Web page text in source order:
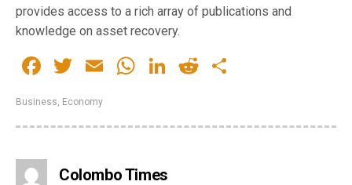
provides access to a rich array of publications and
knowledge on asset recovery.
Facebook
Twitter
EmailWhatsApp
LinkedIn
Reddit
Business Economy
Colombo Times